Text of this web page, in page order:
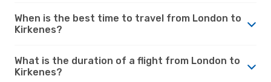
When is the best time to travel from London to
Kirkenes?
What is the duration of a flight from London to
Kirkenes?